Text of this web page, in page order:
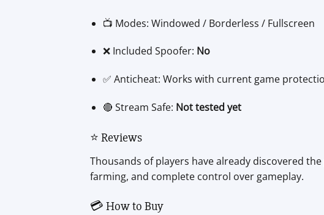
📺 Modes: Windowed / Borderless / Fullscreen
❌ Included Spoofer: No
✅ Anticheat: Works with current game
🔴 Stream Safe: Not tested yet
⭐ Reviews
Thousands of players have already discovered
farming, and complete control over gameplay.
💳 How to Buy